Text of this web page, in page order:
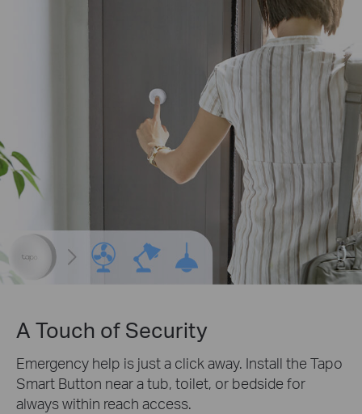
A Touch of Security
Emergency help is just a click away. Install the Tapo
Smart Button near a tub, toilet, or bedside for
always within reach access.